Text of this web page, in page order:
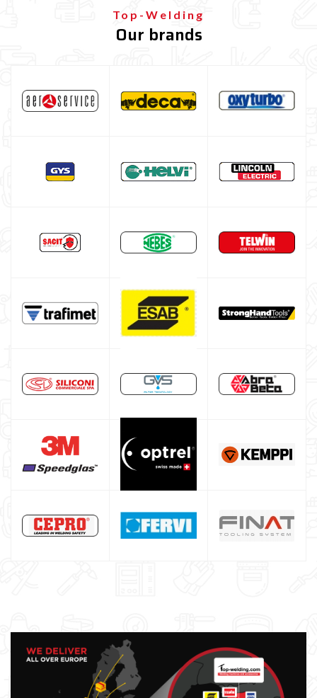
TELWIN welding machine
HELVI welding machine
Argon bottle for welding
GYS WELDING MACHINE
Welding auxiliary equipment
Maschera per saldare autoscurante
Maschera saldatura professionale
Top-Welding
Our brands